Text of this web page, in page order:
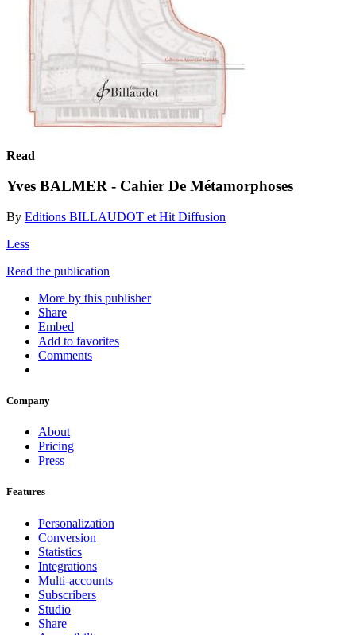
Read
Yves BALMER - Cahier De Métamorphoses
By Editions BILLAUDOT et Hit Diffusion
Less
Read the publication
More by this publisher
Share
Embed
Add to favorites
Comments
Company
About
Pricing
Press
Features
Personalization
Conversion
Statistics
Integrations
Multi-accounts
Subscribers
Studio
Share